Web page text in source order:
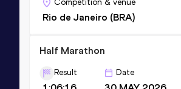
Rio de Janeiro (BRA)
Half Marathon
Result Date